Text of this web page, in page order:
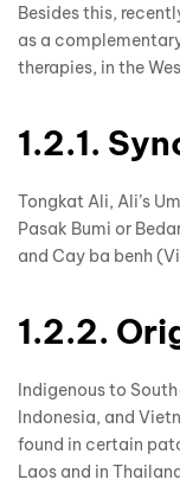
Besides this,
as a
therapies, in the
1.2.1.
Tongkat Ali, Ali’s
Pasak Bumi or
and Cay ba benh
1.2.2.
Indigenous to
Indonesia, and
found in certain
Laos and in